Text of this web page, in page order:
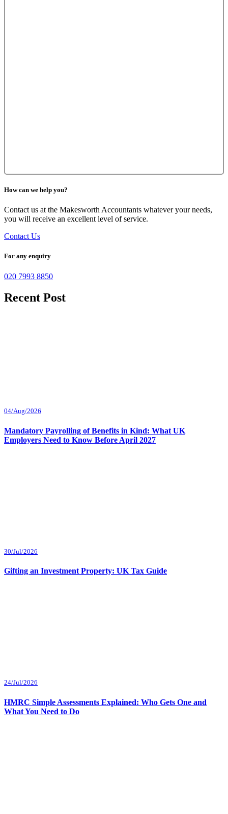
How can we help you?
Contact us at the Makesworth Accountants whatever your needs,
you will receive an excellent level of service.
Contact Us
For any enquiry
020 7993 8850
Recent Post
04/Aug/2026
Mandatory Payrolling of Benefits in Kind: What UK
Employers Need to Know Before April 2027
30/Jul/2026
Gifting an Investment Property: UK Tax Guide
24/Jul/2026
HMRC Simple Assessments Explained: Who Gets One and
What You Need to Do